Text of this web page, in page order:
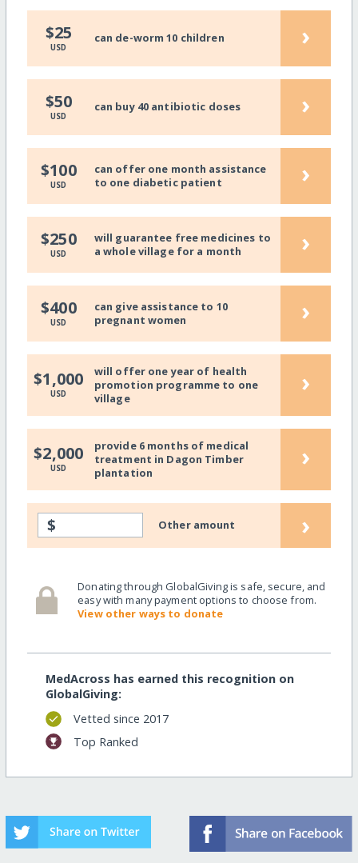
$25
USD
can de-worm 10 children ›
$50
USD
can buy 40 antibiotic doses ›
$100
USD
can offer one month assistance
to one diabetic patient
›
$250
USD
will guarantee free medicines to
a whole village for a month
›
$400
USD
can give assistance to 10
pregnant women
›
$1,000
USD
will offer one year of health
promotion programme to one
village
›
$2,000
USD
provide 6 months of medical
treatment in Dagon Timber
plantation
›
$ Other amount ›
Donating through GlobalGiving is safe, secure, and
easy with many payment options to choose from.
View other ways to donate
MedAcross has earned this recognition on
GlobalGiving:
Vetted since 2017
Top Ranked